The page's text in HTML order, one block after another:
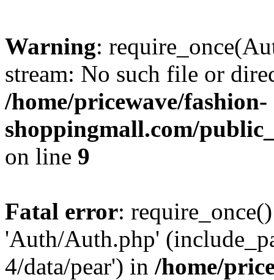
Warning:
stream: No such file or
/home/pricewave/fashion-
shoppingmall.com/
on line 9
Fatal error:
'Auth/Auth.php'
4/data/pear') in /home/